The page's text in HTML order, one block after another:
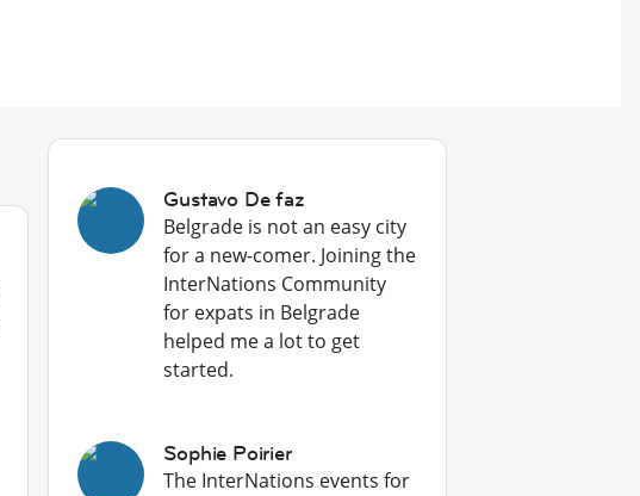
Gustavo De faz
Belgrade is not an easy city
for a new-comer. Joining the
InterNations Community
for expats in Belgrade
helped me a lot to get
started.
Sophie Poirier
The InterNations events for